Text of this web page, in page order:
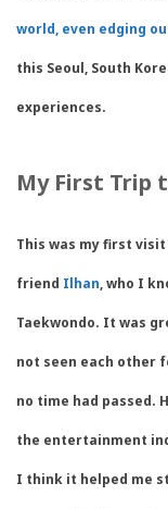
world, even edging
this Seoul, South
experiences.
My First Trip
This was my first
friend Ilhan, who I
Taekwondo. It was
not seen each other
no time had passed.
the entertainment
I think it helped me